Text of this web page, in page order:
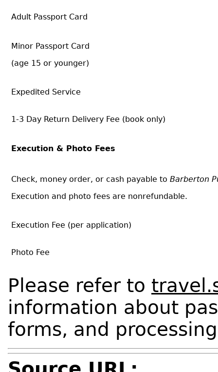
Adult Passport Card
Minor Passport Card
(age 15 or younger)
Expedited Service
1-3 Day Return Delivery Fee (book only)
Execution & Photo Fees
Check, money order, or cash payable to Barberton
Execution and photo fees are nonrefundable.
Execution Fee (per application)
Photo Fee
Please refer to
information about
forms, and